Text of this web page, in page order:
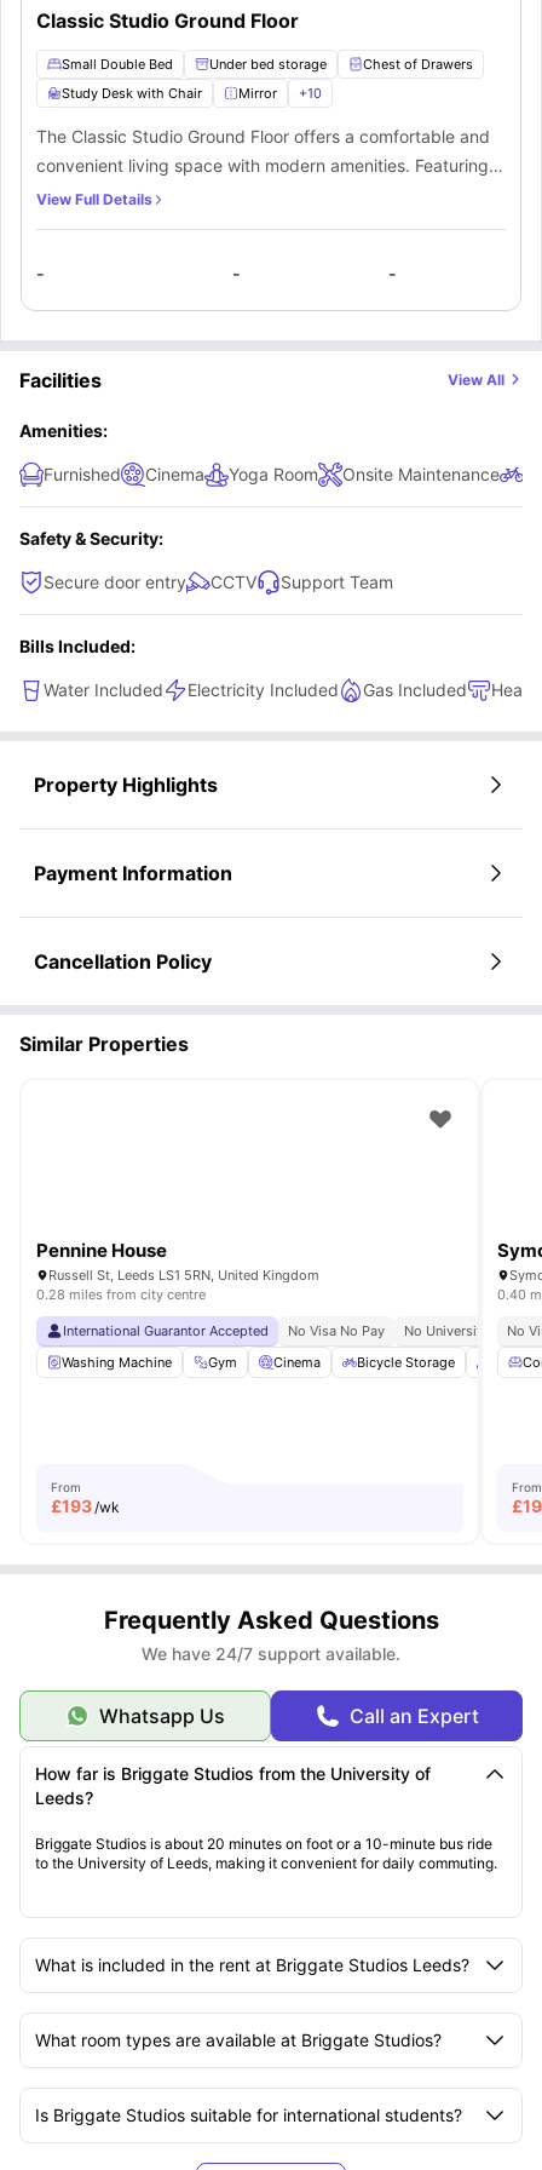
Classic Studio Ground Floor
Small Double Bed Under bed storage
Chest of Drawers
Study Desk with Chair
Mirror +10
The Classic Studio Ground Floor offers a comfortable and
convenient living space with modern amenities. Featuring a
small double bed with underbed storage, a spacious
oven, microwave, fridge, freezer, and sink, along with a
breakfast bar and chair for relaxed dining. A stylish private
bathroom is equipped with a mirror, washbasin, toilet, and
shower. The large window allows natural light to brighten
Perfect for students seeking independence, this studio
location for easy access.
View Full Details
- - -
Facilities View All
Amenities:
Furnished Cinema Yoga Room Onsite Maintenance
Safety & Security:
Secure door entry CCTV Support Team
Bills Included:
Water Included Electricity Included Gas Included
Property Highlights
Payment Information
Cancellation Policy
Similar Properties
Pennine House
Russell St, Leeds LS1 5RN, United Kingdom
0.28 miles from city centre
International Guarantor Accepted No Visa No Pay
No University No Pay
Washing Machine
Gym Cinema Bicycle Storage
From
£193 /wk
0.40
No
From
£
Frequently Asked Questions
We have 24/7 support available.
Whatsapp Us Call an Expert
How far is Briggate Studios from the University of
Leeds?
Briggate Studios is about 20 minutes on foot or a 10-minute bus ride
to the University of Leeds, making it convenient for daily commuting.
What is included in the rent at Briggate Studios Leeds?
What room types are available at Briggate Studios?
Is Briggate Studios suitable for international students?